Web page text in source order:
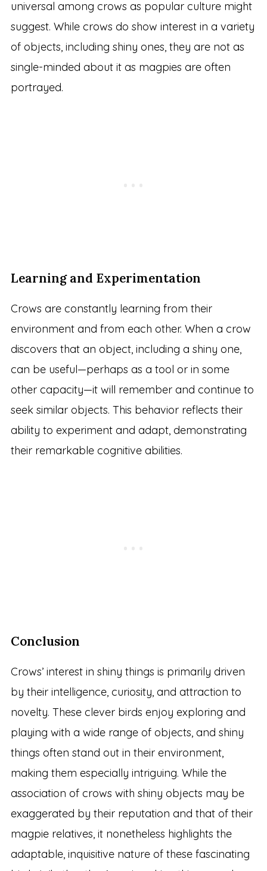
universal among crows as popular culture might
suggest. While crows do show interest in a variety
of objects, including shiny ones, they are not as
single-minded about it as magpies are often
portrayed.
Learning and Experimentation
Crows are constantly learning from their
environment and from each other. When a crow
discovers that an object, including a shiny one,
can be useful—perhaps as a tool or in some
other capacity—it will remember and continue to
seek similar objects. This behavior reflects their
ability to experiment and adapt, demonstrating
their remarkable cognitive abilities.
Conclusion
Crows’ interest in shiny things is primarily driven
by their intelligence, curiosity, and attraction to
novelty. These clever birds enjoy exploring and
playing with a wide range of objects, and shiny
things often stand out in their environment,
making them especially intriguing. While the
association of crows with shiny objects may be
exaggerated by their reputation and that of their
magpie relatives, it nonetheless highlights the
adaptable, inquisitive nature of these fascinating